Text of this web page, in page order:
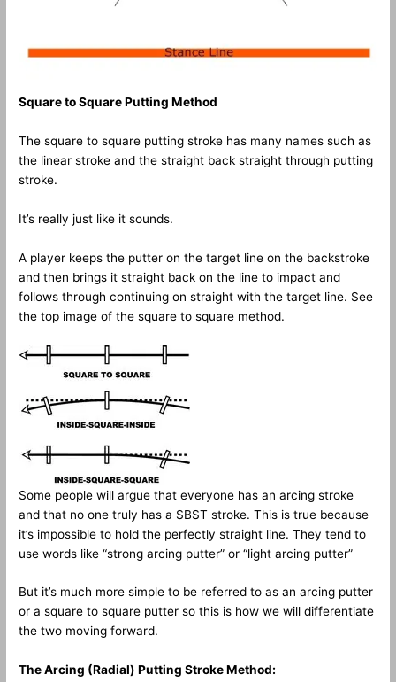
Square to Square Putting Method
The square to square putting stroke has many names such as
the linear stroke and the straight back straight through putting
stroke.
It’s really just like it sounds.
A player keeps the putter on the target line on the backstroke
and then brings it straight back on the line to impact and
follows through continuing on straight with the target line. See
the top image of the square to square method.
Some people will argue that everyone has an arcing stroke
and that no one truly has a SBST stroke. This is true because
it’s impossible to hold the perfectly straight line. They tend to
use words like “strong arcing putter” or “light arcing putter”
But it’s much more simple to be referred to as an arcing putter
or a square to square putter so this is how we will differentiate
the two moving forward.
The Arcing (Radial) Putting Stroke Method: